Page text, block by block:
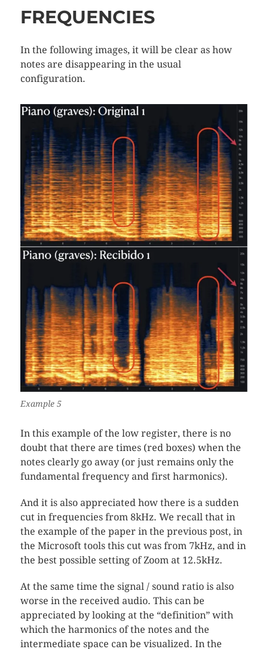
FREQUENCIES
In the following images, it will be clear as how
notes are disappearing in the usual
configuration.
Example 5
In this example of the low register, there is no
doubt that there are times (red boxes) when the
notes clearly go away (or just remains only the
fundamental frequency and first harmonics).
And it is also appreciated how there is a sudden
cut in frequencies from 8kHz. We recall that in
the example of the paper in the previous post, in
the Microsoft tools this cut was from 7kHz, and in
the best possible setting of Zoom at 12.5kHz.
At the same time the signal / sound ratio is also
worse in the received audio. This can be
appreciated by looking at the “definition” with
which the harmonics of the notes and the
intermediate space can be visualized. In the